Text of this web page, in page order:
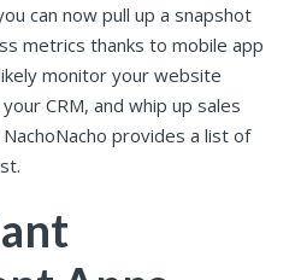
can now pull up a snapshot
metrics thanks to mobile app
monitor your website
CRM, and whip up sales
provides a list of